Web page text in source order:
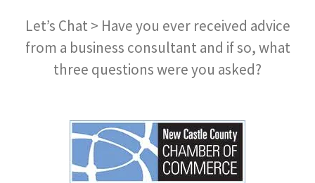
Let’s Chat > Have you ever received advice
from a business consultant and if so, what
three questions were you asked?